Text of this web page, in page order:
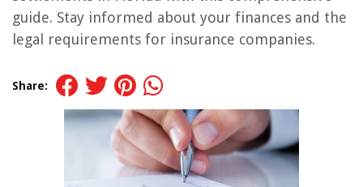
guide. Stay informed about your finances and the
legal requirements for insurance companies.
Share: